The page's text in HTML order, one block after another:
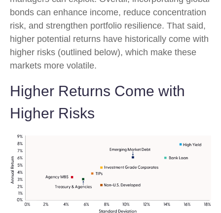
bonds can enhance income, reduce concentration
risk, and strengthen portfolio resilience. That said,
higher potential returns have historically come with
higher risks (outlined below), which make these
markets more volatile.
Higher Returns Come with
Higher Risks